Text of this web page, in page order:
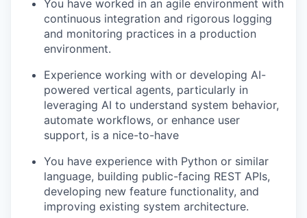
You have worked in an agile environment with
continuous integration and rigorous logging
and monitoring practices in a production
environment.
Experience working with or developing AI-
powered vertical agents, particularly in
leveraging AI to understand system behavior,
automate workflows, or enhance user
support, is a nice-to-have
You have experience with Python or similar
language, building public-facing REST APIs,
developing new feature functionality, and
improving existing system architecture.